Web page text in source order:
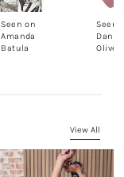
Seen on
Amanda
Batula
Seen
View All